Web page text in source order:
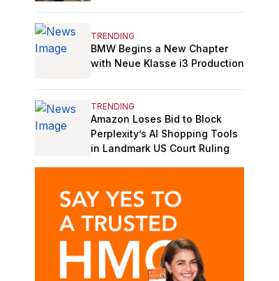
TRENDING
BMW Begins a New Chapter
with Neue Klasse i3 Production
TRENDING
Amazon Loses Bid to Block
Perplexity’s AI Shopping Tools
in Landmark US Court Ruling